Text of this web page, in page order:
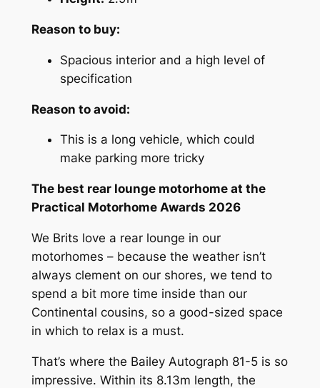
Reason to buy:
Spacious interior and a high level of
specification
Reason to avoid:
This is a long vehicle, which could
make parking more tricky
The best rear lounge motorhome at the
Practical Motorhome Awards 2026
We Brits love a rear lounge in our
motorhomes – because the weather isn’t
always clement on our shores, we tend to
spend a bit more time inside than our
Continental cousins, so a good-sized space
in which to relax is a must.
That’s where the Bailey Autograph 81-5 is so
impressive. Within its 8.13m length, the